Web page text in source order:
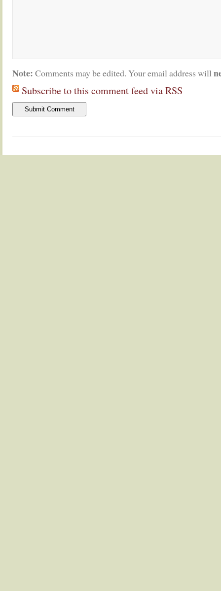
Note: Comments may be edited. Your email address will
Subscribe to this comment feed via RSS